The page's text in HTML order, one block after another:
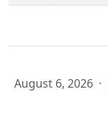
August 6, 2026